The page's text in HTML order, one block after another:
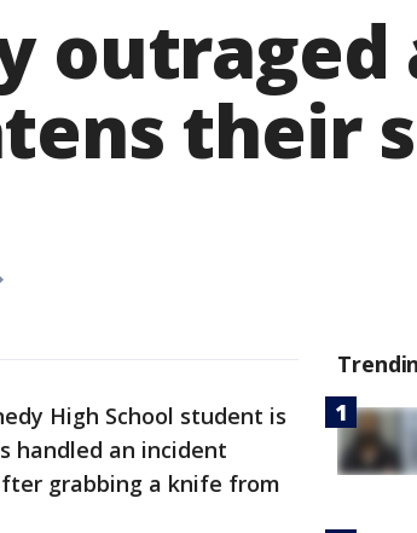
their
High School student is
handled an incident
grabbing a knife from